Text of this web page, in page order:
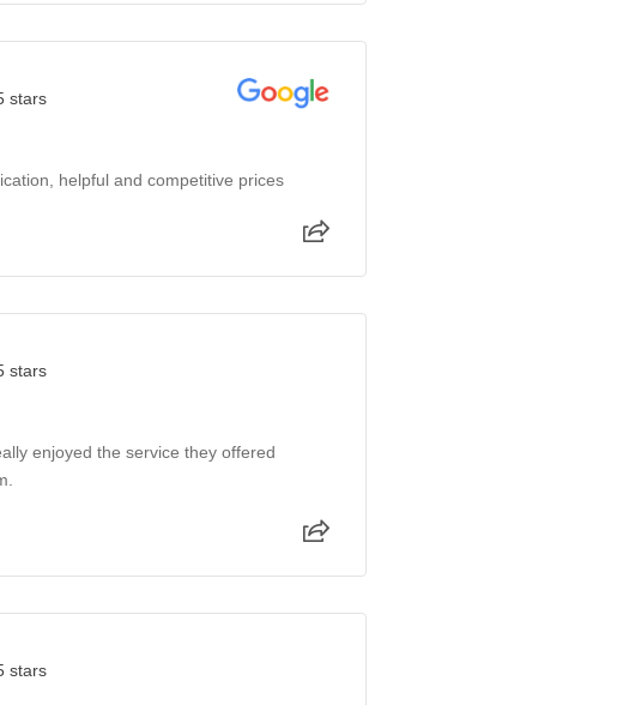
stars
helpful and competitive prices
stars
enjoyed the service they offered
stars